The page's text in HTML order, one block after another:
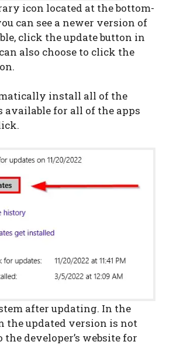
icon located at the bottom-
can see a newer version of
click the update button in
also choose to click the
install all of the
available for all of the apps
after updating. In the
the updated version is not
the developer’s website for